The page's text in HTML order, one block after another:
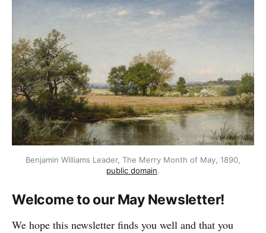
Benjamin Williams Leader, The Merry Month of May, 1890,
public domain.
Welcome to our May Newsletter!
We hope this newsletter finds you well and that you